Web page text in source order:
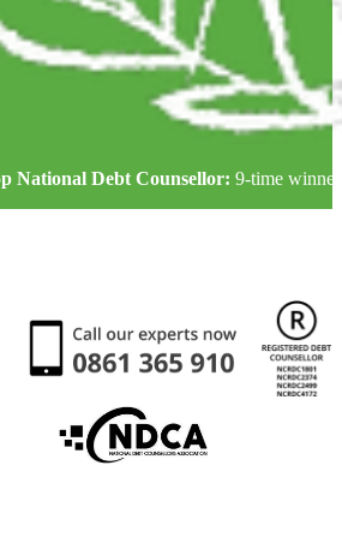
National Debt Counsellor: 9-time